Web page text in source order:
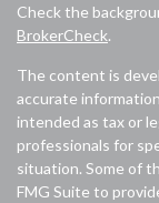
Check the
BrokerCheck.
The content is
accurate
intended as tax or
professionals for
situation. Some of
FMG Suite to